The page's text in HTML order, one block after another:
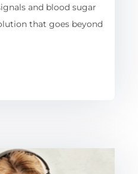
and blood sugar
that goes beyond